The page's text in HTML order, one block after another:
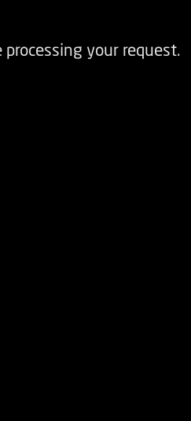
your request.